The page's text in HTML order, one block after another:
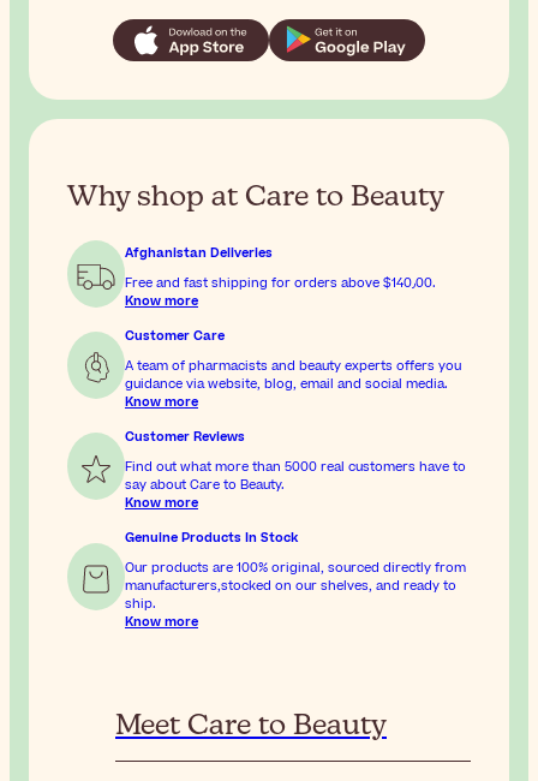
Why shop at Care to Beauty
Afghanistan Deliveries
Free and fast shipping for orders above
$‎140٫00.
Know more
Customer Care
A team of pharmacists and beauty experts offers you
guidance via website, blog, email and social media.
Know more
Customer Reviews
Find out what more than 5000 real customers have to
say about Care to Beauty.
Know more
Genuine Products In Stock
Our products are 100% original, sourced directly from
manufacturers,stocked on our shelves, and ready to
ship.
Know more
Meet Care to Beauty